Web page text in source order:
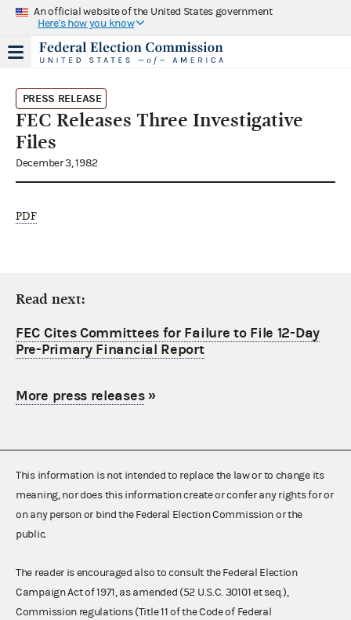
An official website of the United States government
Here's how you know
PRESS RELEASE
FEC Releases Three Investigative
Files
December 3, 1982
PDF
Read next:
FEC Cites Committees for Failure to File 12-Day
Pre-Primary Financial Report
More press releases»
This information is not intended to replace the law or to change its
meaning, nor does this information create or confer any rights for or
on any person or bind the Federal Election Commission or the
public.
The reader is encouraged also to consult the Federal Election
Campaign Act of 1971, as amended (52 U.S.C. 30101 et seq.),
Commission regulations (Title 11 of the Code of Federal